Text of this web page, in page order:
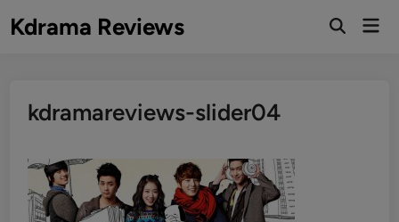
toKdrama Reviews
kdramareviews-slider04